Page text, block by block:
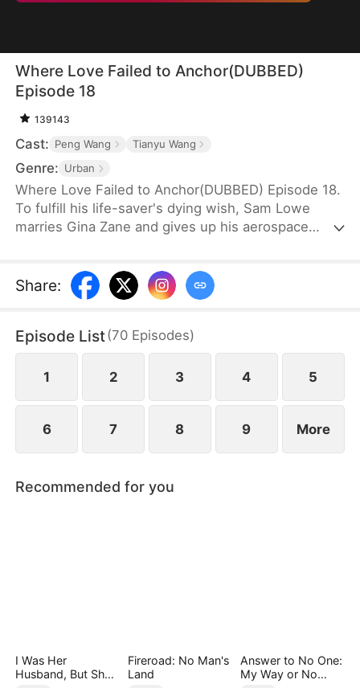
Where Love Failed to Anchor(DUBBED)
Episode 18
139143
Cast: Peng Wang Tianyu Wang
Genre: Urban
Where Love Failed to Anchor(DUBBED) Episode 18.
To fulfill his life-saver's dying wish, Sam Lowe
marries Gina Zane and gives up his aerospace
When her first love, Neil Bale, returns from abroad
and moves into their home without Sam's consent,
daughter as well. Abandoned by his wife and child,
Sam finally decides to walk away.
Share:
Episode List(70 Episodes)
1 2 3 4 5
6 7 8 9 More
Recommended for you
I Was Her
Husband, But She
Fireroad: No Man's
Land
Answer to No One:
My Way or No